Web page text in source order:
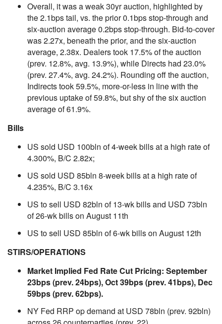
Overall, it was a weak 30yr auction, highlighted by
the 2.1bps tail, vs. the prior 0.1bps stop-through and
six-auction average 0.2bps stop-through. Bid-to-cover
was 2.27x, beneath the prior, and the six-auction
average, 2.38x. Dealers took 17.5% of the auction
(prev. 12.8%, avg. 13.9%), while Directs had 23.0%
(prev. 27.4%, avg. 24.2%). Rounding off the auction,
Indirects took 59.5%, more-or-less in line with the
previous uptake of 59.8%, but shy of the six auction
average of 61.9%.
Bills
US sold USD 100bln of 4-week bills at a high rate of
4.300%, B/C 2.82x;
US sold USD 85bln 8-week bills at a high rate of
4.235%, B/C 3.16x
US to sell USD 82bln of 13-wk bills and USD 73bln
of 26-wk bills on August 11th
US to sell USD 85bln of 6-wk bills on August 12th
STIRS/OPERATIONS
Market Implied Fed Rate Cut Pricing: September
23bps (prev. 24bps), Oct 39bps (prev. 41bps), Dec
59bps (prev. 62bps).
NY Fed RRP op demand at USD 78bln (prev. 92bln)